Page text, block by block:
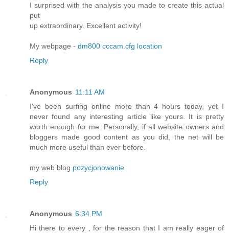
I surprised with the analysis you made to create this actual
put
up extraordinary. Excellent activity!
My webpage - dm800 cccam.cfg location
Reply
Anonymous 11:11 AM
I've been surfing online more than 4 hours today, yet I
never found any interesting article like yours. It is pretty
worth enough for me. Personally, if all website owners and
bloggers made good content as you did, the net will be
much more useful than ever before.
my web blog pozycjonowanie
Reply
Anonymous 6:34 PM
Hi there to every , for the reason that I am really eager of